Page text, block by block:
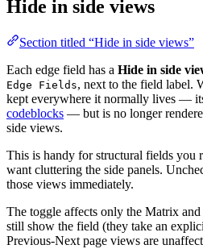
Hide in side views
Section titled “Hide in side views”
Each edge field has a Hide in side
Edge Fields, next to the field label.
kept everywhere it normally lives —
codeblocks — but is no longer
side views.
This is handy for structural fields you
want cluttering the side panels.
those views immediately.
The toggle affects only the Matrix
still show the field (they take an
Previous-Next page views are